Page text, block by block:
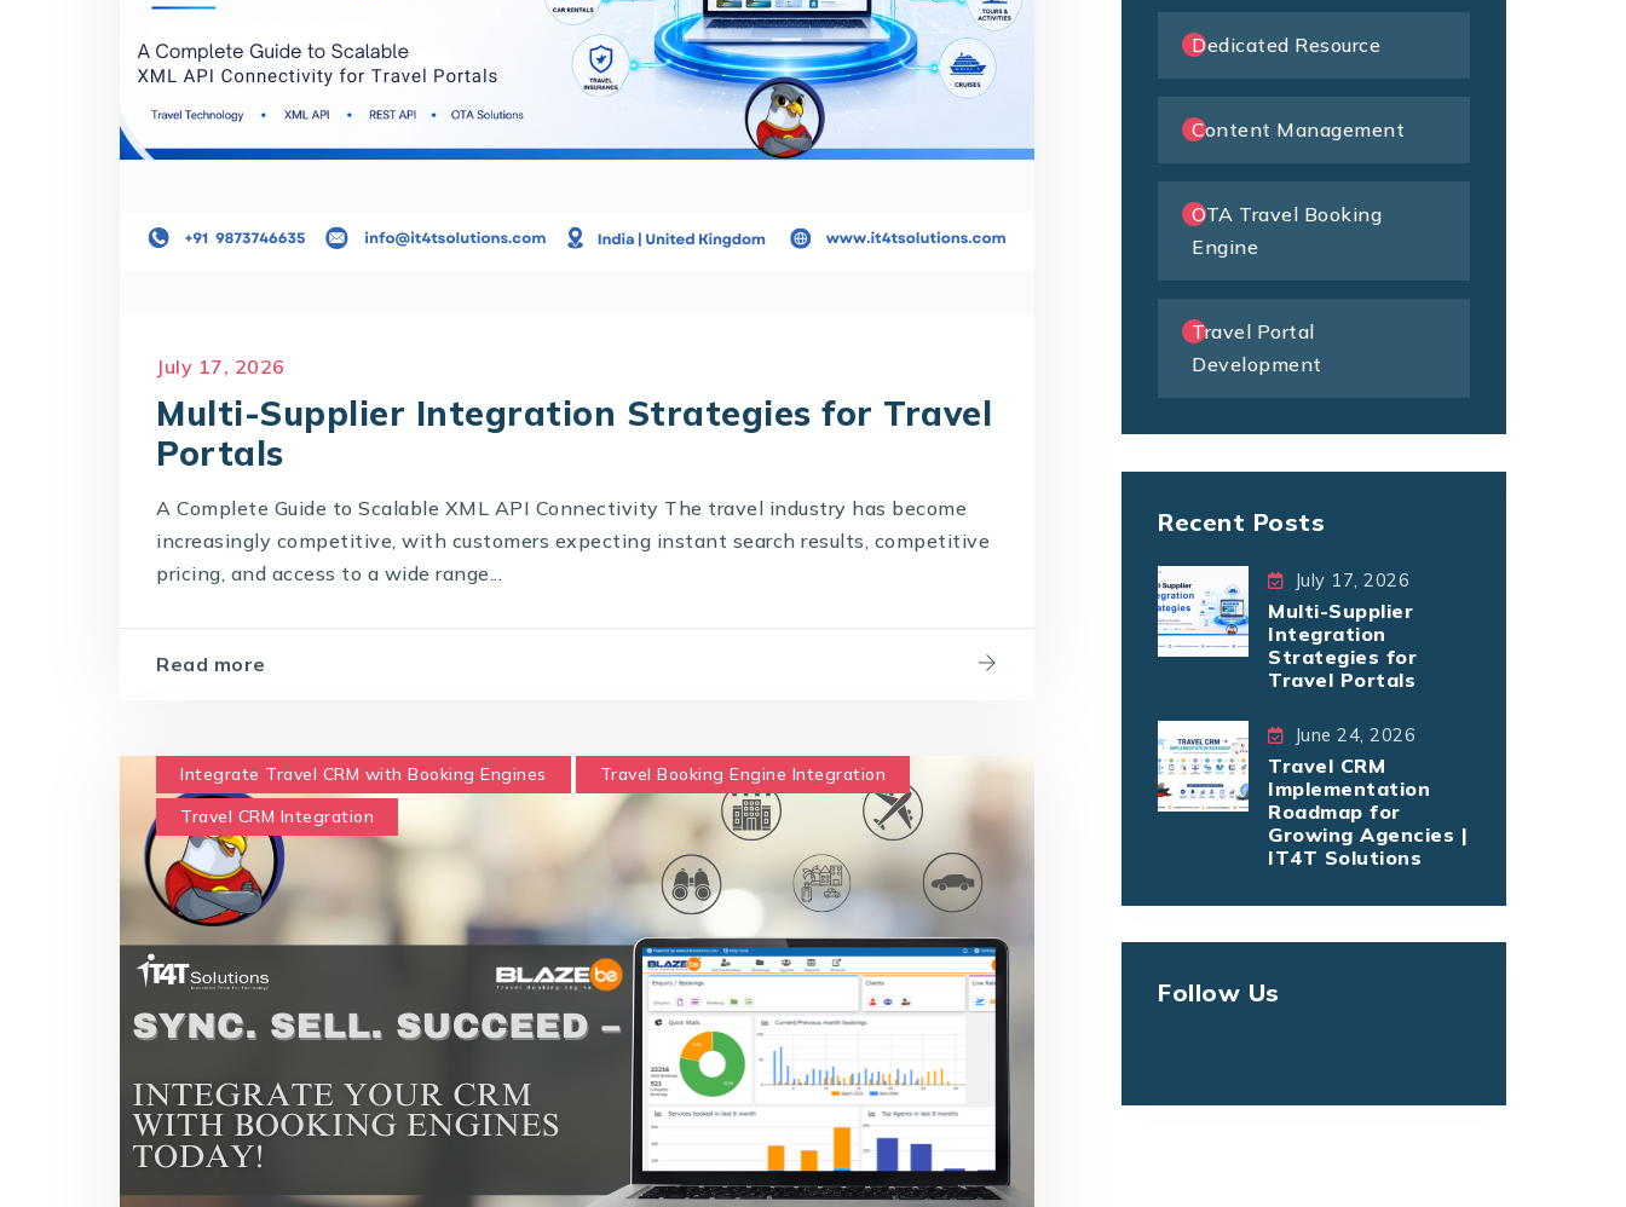
July 17, 2026
Multi-Supplier Integration Strategies for Travel
Portals
A Complete Guide to Scalable XML API Connectivity The travel industry has become
increasingly competitive, with customers expecting instant search results, competitive
pricing, and access to a wide range...
Read more
Integrate Travel CRM with Booking Engines
Travel Booking Engine Integration
Travel CRM Integration
Dedicated Resource
Content Management
OTA Travel Booking
Engine
Travel Portal
Development
Recent Posts
July 17, 2026
Multi-Supplier
Integration
Strategies for
Travel Portals
June 24, 2026
Travel CRM
Implementation
Roadmap for
Growing Agencies |
IT4T Solutions
Follow Us